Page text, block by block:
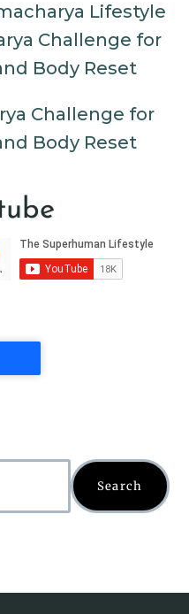
Lifestyle
Challenge for
Body Reset
Search